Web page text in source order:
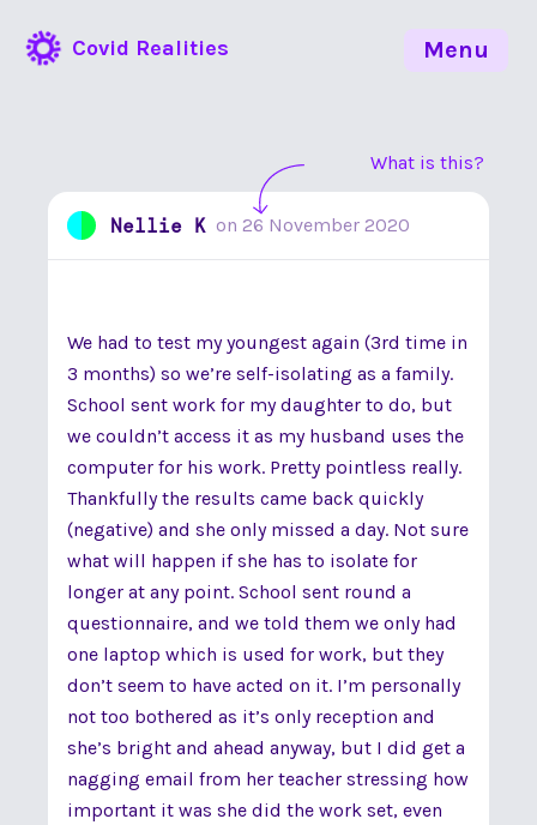
Covid Realities
What is this?
Nellie K on 26 November 2020
We had to test my youngest again (3rd time in
3 months) so we’re self-isolating as a family.
School sent work for my daughter to do, but
we couldn’t access it as my husband uses the
computer for his work. Pretty pointless really.
Thankfully the results came back quickly
(negative) and she only missed a day. Not sure
what will happen if she has to isolate for
longer at any point. School sent round a
questionnaire, and we told them we only had
one laptop which is used for work, but they
don’t seem to have acted on it. I’m personally
not too bothered as it’s only reception and
she’s bright and ahead anyway, but I did get a
nagging email from her teacher stressing how
important it was she did the work set, even
Menu